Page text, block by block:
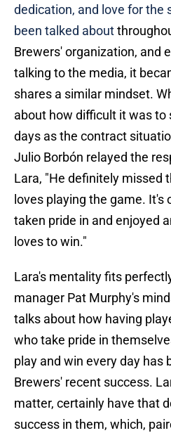
dedication, and love for the
been talked about
Brewers' organization, and
talking to the media, it
shares a similar mindset.
about how difficult it was to
days as the contract
Julio Borbón relayed the
Lara, "He definitely missed
loves playing the game. It's
taken pride in and enjoyed
loves to win."
Lara's mentality fits
manager Pat Murphy's
talks about how having
who take pride in
play and win every day has
Brewers' recent success.
matter, certainly have that
success in them, which,